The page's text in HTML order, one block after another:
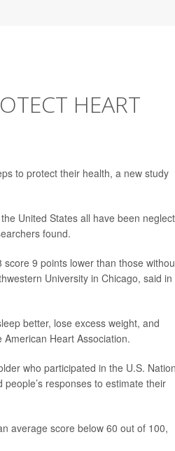
HEART
to protect their health, a new study
United States all have been
found.
score 9 points lower than those
University in Chicago, said in
better, lose excess weight, and
Heart Association.
who participated in the U.S.
responses to estimate their
average score below 60 out of 100,